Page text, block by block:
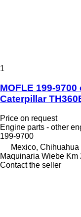
1
MOFLE 199-
Caterpillar
Price on request
Engine parts - other
199-9700
Mexico, Chihuahua
Maquinaria Wiebe Km
Contact the seller